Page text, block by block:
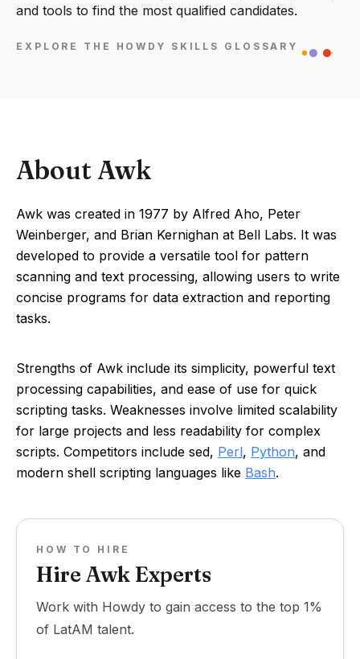
and tools to find the most qualified candidates.
EXPLORE THE HOWDY SKILLS GLOSSARY
About Awk
Awk was created in 1977 by Alfred Aho, Peter
Weinberger, and Brian Kernighan at Bell Labs. It was
developed to provide a versatile tool for pattern
scanning and text processing, allowing users to write
concise programs for data extraction and reporting
tasks.
Strengths of Awk include its simplicity, powerful text
processing capabilities, and ease of use for quick
scripting tasks. Weaknesses involve limited scalability
for large projects and less readability for complex
scripts. Competitors include sed, Perl, Python, and
modern shell scripting languages like Bash.
HOW TO HIRE
Hire Awk Experts
Work with Howdy to gain access to the top 1%
of LatAM talent.